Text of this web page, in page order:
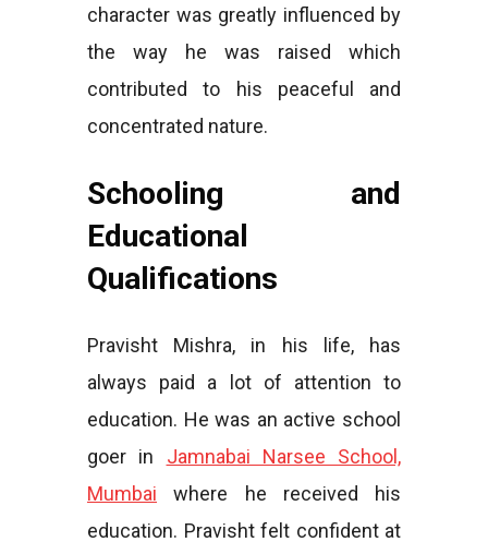
character was greatly influenced by
the way he was raised which
contributed to his peaceful and
concentrated nature.
Schooling and
Educational
Qualifications
Pravisht Mishra, in his life, has
always paid a lot of attention to
education. He was an active school
goer in Jamnabai Narsee School,
Mumbai where he received his
education. Pravisht felt confident at